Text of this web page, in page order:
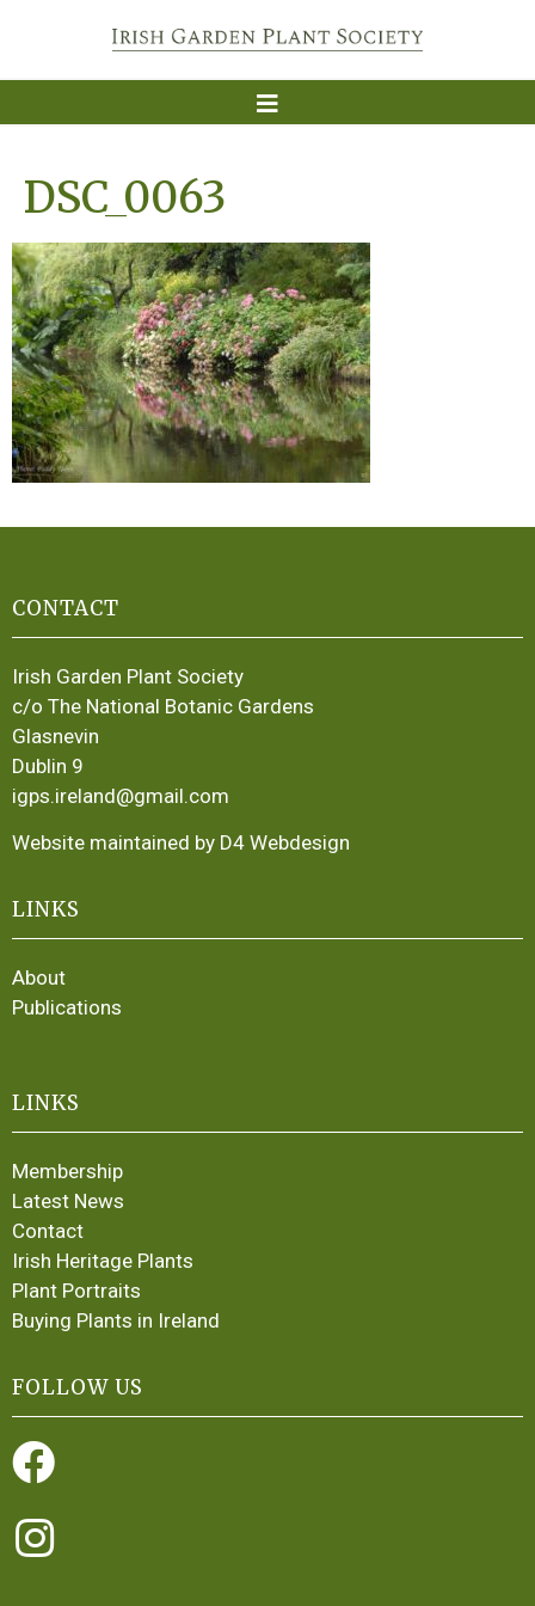
DSC_0063
CONTACT
Irish Garden Plant Society
c/o The National Botanic Gardens
Glasnevin
Dublin 9
igps.ireland@gmail.com
Website maintained by D4 Webdesign
LINKS
About
Publications
LINKS
Membership
Latest News
Contact
Irish Heritage Plants
Plant Portraits
Buying Plants in Ireland
FOLLOW US